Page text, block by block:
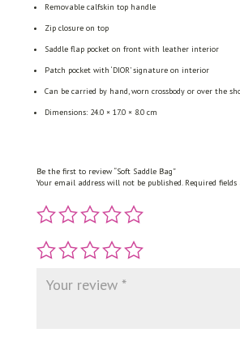
Removable calfskin top handle
Zip closure on top
Saddle flap pocket on front with leather interior
Patch pocket with ‘DIOR’ signature on interior
Can be carried by hand, worn crossbody or over the
Dimensions: 24.0 × 17.0 × 8.0 cm
Be the first to review “Soft Saddle Bag”
Your email address will not be published. Required